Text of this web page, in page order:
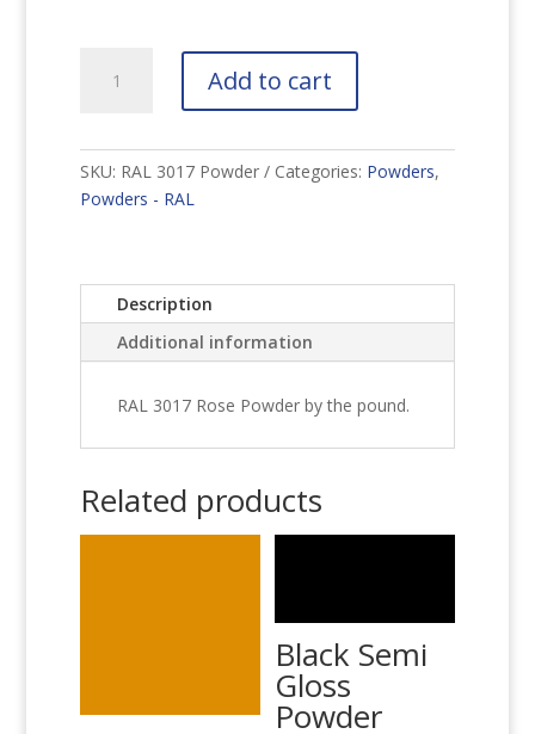
3017
quantity
Add to cart
SKU: RAL 3017 Powder Categories: Powders,
Powders - RAL
Description
Additional information
RAL 3017 Rose Powder by the pound.
Related products
Black Semi
Gloss
Powder